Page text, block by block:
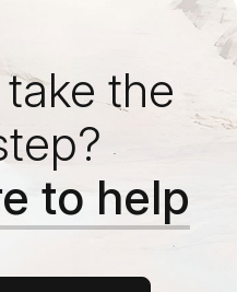
the
to help